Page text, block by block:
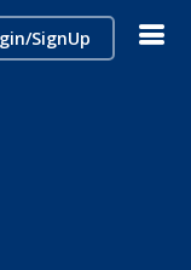
SignUp